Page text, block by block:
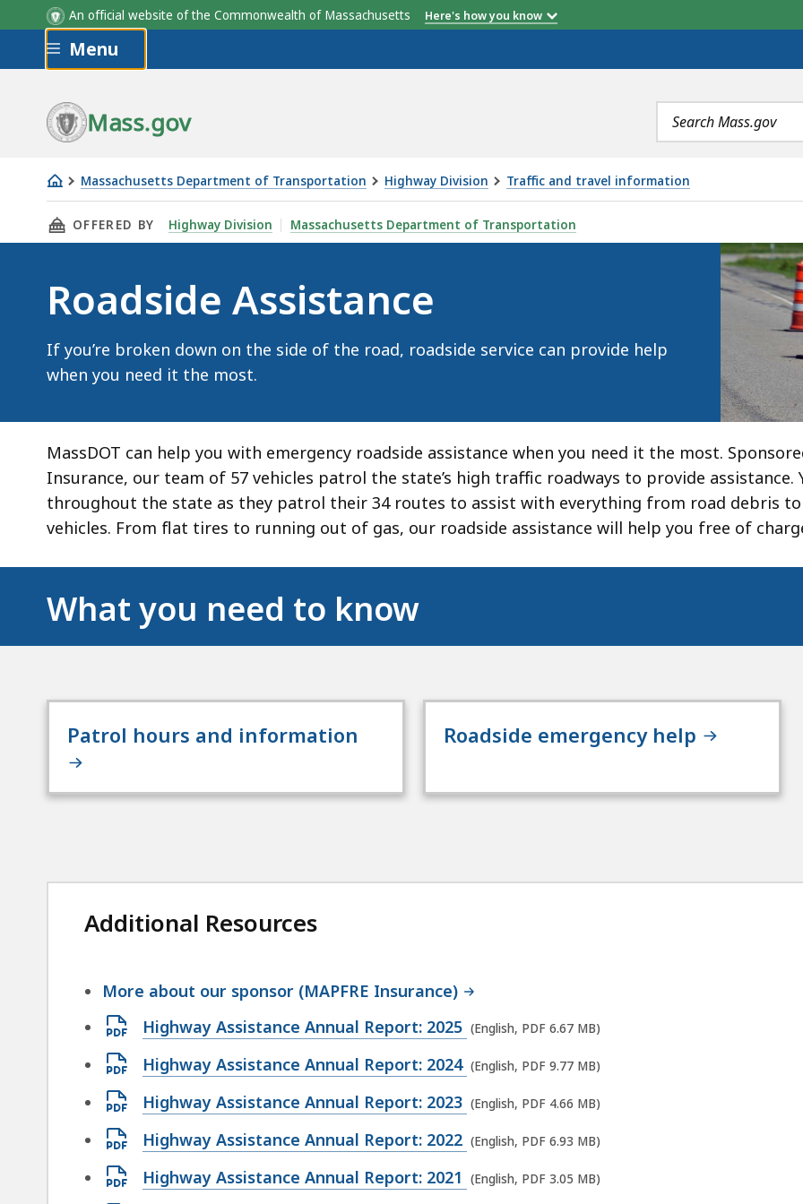
An official website of the Commonwealth of Massachusetts Here's how you know
Skip to main content
Menu
Mass.gov
Search
terms
Massachusetts Department of Transportation Highway Division Traffic and travel information
Roadside
Assistance
THIS PAGE, ROADSIDE ASSISTANCE, IS
OFFERED BY Highway Division Massachusetts Department of Transportation
Roadside Assistance
If you’re broken down on the side of the road, roadside service can provide help
when you need it the most.
MassDOT can help you with emergency roadside assistance when you need it the most.
Insurance, our team of 57 vehicles patrol the state’s high traffic roadways to provide assistance.
throughout the state as they patrol their 34 routes to assist with everything from road debris
vehicles. From flat tires to running out of gas, our roadside assistance will help you free of
What you need to know
Patrol hours and information Roadside emergency help
Additional Resources
More about our sponsor (MAPFRE Insurance)
Open
file,
6.67
Highway Assistance Annual Report: 2025 (English, PDF 6.67 MB)
Open
file,
9.77
Highway Assistance Annual Report: 2024 (English, PDF 9.77 MB)
Open
file,
4.66
Highway Assistance Annual Report: 2023 (English, PDF 4.66 MB)
Open
file,
Highway Assistance Annual Report: 2022 (English, PDF 6.93 MB)
Open
Highway Assistance Annual Report: 2021 (English, PDF 3.05 MB)